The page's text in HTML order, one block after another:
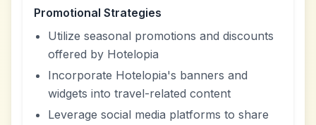
Promotional Strategies
Utilize seasonal promotions and discounts
offered by Hotelopia
Incorporate Hotelopia's banners and
widgets into travel-related content
Leverage social media platforms to share